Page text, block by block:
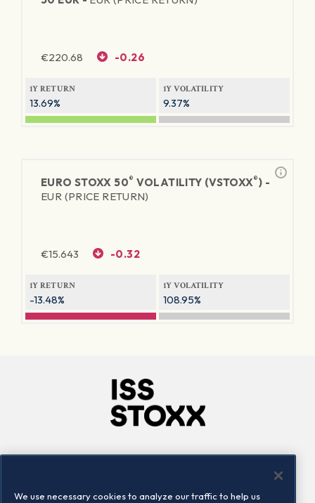
€220.68 -0.26
1Y RETURN
13.69%
1Y VOLATILITY
9.37%
EURO STOXX 50® VOLATILITY (VSTOXX®) -
EUR (PRICE RETURN)
€15.643 -0.32
1Y RETURN
-13.48%
1Y VOLATILITY
108.95%
We use necessary cookies to analyze our traffic to help us